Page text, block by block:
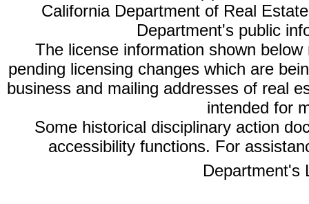
California Department of Real
Department's public
The license information shown
pending licensing changes which are
business and mailing addresses of real
intended for
Some historical disciplinary action
accessibility functions. For
Department's